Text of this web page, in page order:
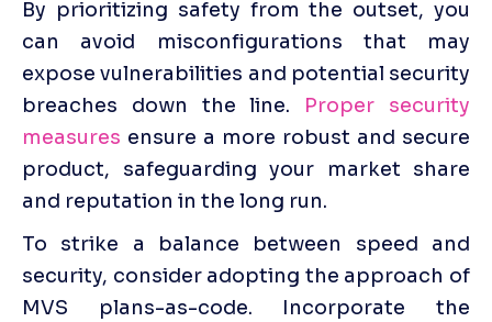
By prioritizing safety from the outset, you
can avoid misconfigurations that may
expose vulnerabilities and potential security
breaches down the line. Proper security
measures ensure a more robust and secure
product, safeguarding your market share
and reputation in the long run.
To strike a balance between speed and
security, consider adopting the approach of
MVS plans-as-code. Incorporate the